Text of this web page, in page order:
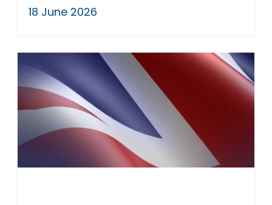
18 June 2026